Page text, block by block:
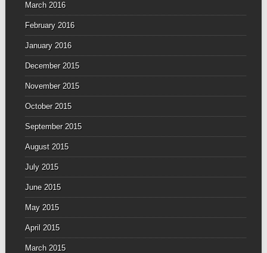
March 2016
February 2016
January 2016
December 2015
November 2015
October 2015
September 2015
August 2015
July 2015
June 2015
May 2015
April 2015
March 2015